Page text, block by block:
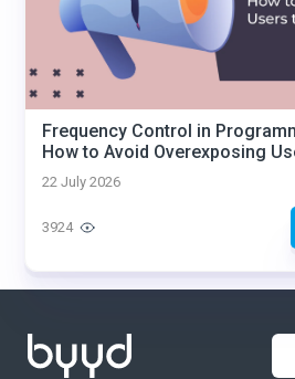
Frequency Control in
How to Avoid Overexposing
22 July 2026
3924